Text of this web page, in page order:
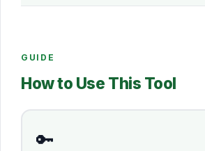
GUIDE
How to Use This Tool
🔑